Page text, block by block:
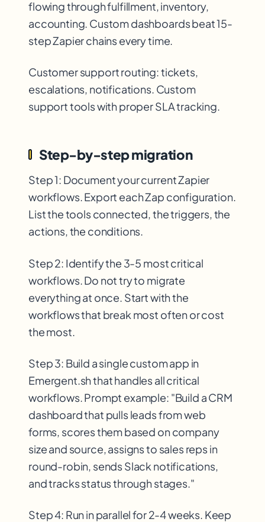
flowing through fulfillment, inventory,
accounting. Custom dashboards beat 15-
step Zapier chains every time.
Customer support routing: tickets,
escalations, notifications. Custom
support tools with proper SLA tracking.
Step-by-step migration
Step 1: Document your current Zapier
workflows. Export each Zap configuration.
List the tools connected, the triggers, the
actions, the conditions.
Step 2: Identify the 3-5 most critical
workflows. Do not try to migrate
everything at once. Start with the
workflows that break most often or cost
the most.
Step 3: Build a single custom app in
Emergent.sh that handles all critical
workflows. Prompt example: "Build a CRM
dashboard that pulls leads from web
forms, scores them based on company
size and source, assigns to sales reps in
round-robin, sends Slack notifications,
and tracks status through stages."
Step 4: Run in parallel for 2-4 weeks. Keep